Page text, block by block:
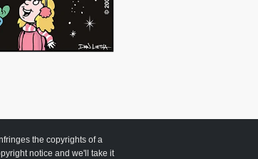
the copyrights of a
notice and we'll take it